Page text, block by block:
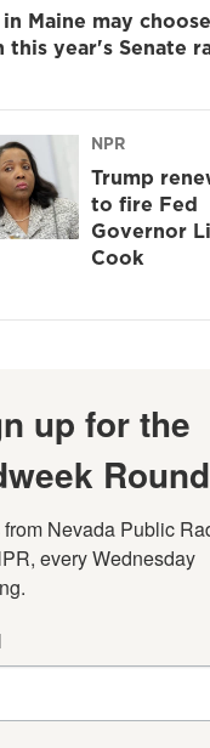
Maine may
year's Senate
NPR
Trump
to fire Fed
Governor
Cook
up for the
Nevada Public
every Wednesday